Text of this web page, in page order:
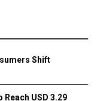
Shift
USD 3.29